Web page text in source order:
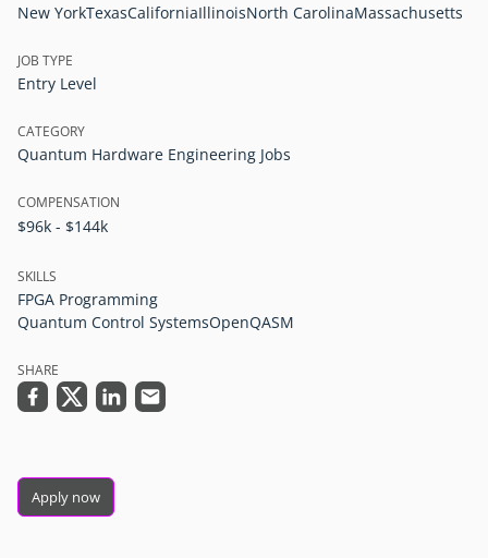
New YorkTexasCaliforniaIllinoisNorth CarolinaMassachusetts
JOB TYPE
Entry Level
CATEGORY
Quantum Hardware Engineering Jobs
COMPENSATION
$96k - $144k
SKILLS
FPGA Programming
Quantum Control SystemsOpenQASM
SHARE
Apply now